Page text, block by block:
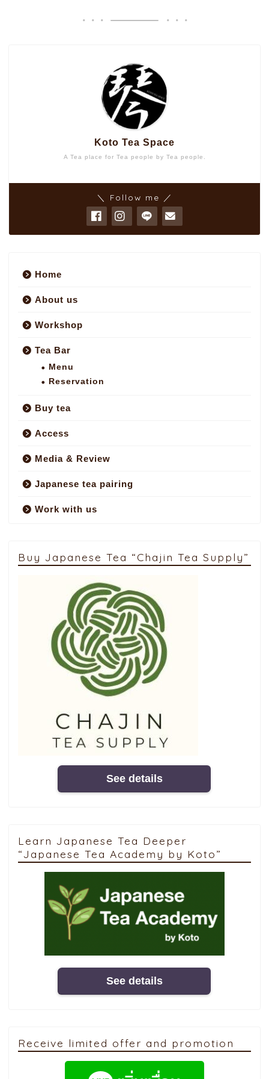
A Tea place for Tea people by Tea people.
Koto Tea Space
＼ Follow me ／
Home
About us
Workshop
Tea Bar
Menu
Reservation
Buy tea
Access
Media & Review
Japanese tea pairing
Work with us
Buy Japanese Tea “Chajin Tea Supply”
See details
Learn Japanese Tea Deeper
“Japanese Tea Academy by Koto”
See details
Receive limited offer and promotion